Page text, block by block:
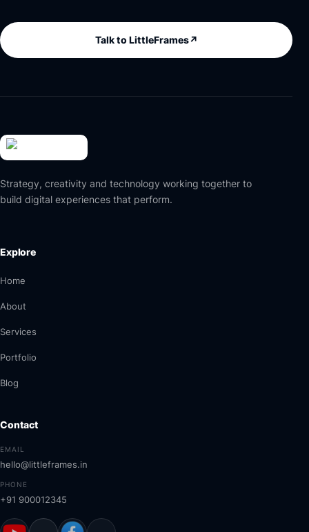
Talk to LittleFrames↗
Strategy, creativity and technology working together to
build digital experiences that perform.
Explore
Home
About
Services
Portfolio
Blog
Contact
EMAIL
hello@littleframes.in
PHONE
+91 900012345